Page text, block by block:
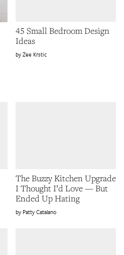
45 Small Bedroom Design
Ideas
Zee Krstic
The Buzzy Kitchen Upgrade
I Thought I’d Love — But
Ended Up Hating
Patty Catalano